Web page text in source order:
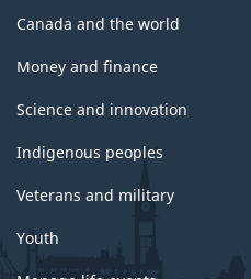
Canada and the world
Money and finance
Science and innovation
Indigenous peoples
Veterans and military
Youth